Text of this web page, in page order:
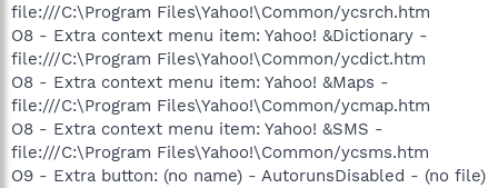
file:///C:\Program Files\Yahoo!\Common/ycsrch.htm
O8 - Extra context menu item: Yahoo! &Dictionary -
file:///C:\Program Files\Yahoo!\Common/ycdict.htm
O8 - Extra context menu item: Yahoo! &Maps -
file:///C:\Program Files\Yahoo!\Common/ycmap.htm
O8 - Extra context menu item: Yahoo! &SMS -
file:///C:\Program Files\Yahoo!\Common/ycsms.htm
O9 - Extra button: (no name) - AutorunsDisabled - (no file)